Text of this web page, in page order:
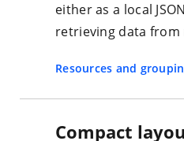
either as a local
retrieving data from
Resources and
Compact